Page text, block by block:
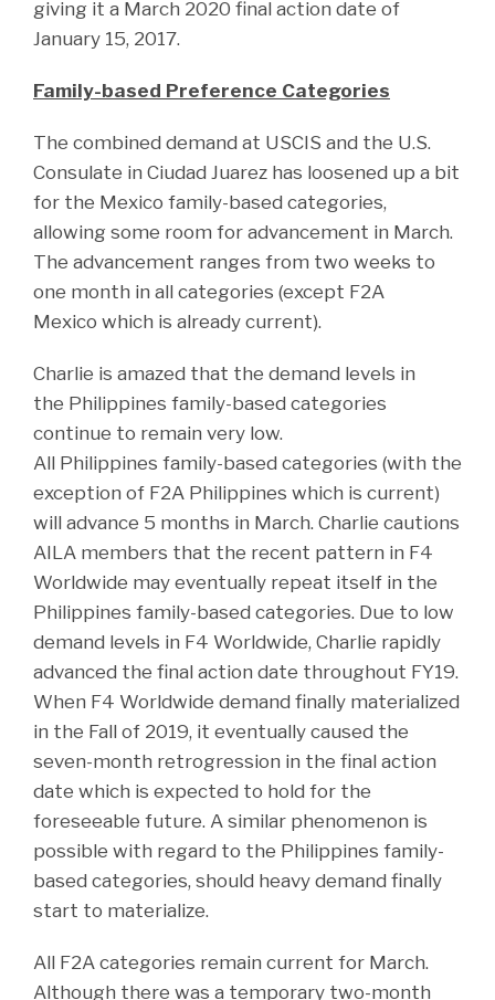
giving it a March 2020 final action date of
January 15, 2017.
Family-based Preference Categories
The combined demand at USCIS and the U.S.
Consulate in Ciudad Juarez has loosened up a bit
for the Mexico family-based categories,
allowing some room for advancement in March.
The advancement ranges from two weeks to
one month in all categories (except F2A
Mexico which is already current).
Charlie is amazed that the demand levels in
the Philippines family-based categories
continue to remain very low.
All Philippines family-based categories (with the
exception of F2A Philippines which is current)
will advance 5 months in March. Charlie cautions
AILA members that the recent pattern in F4
Worldwide may eventually repeat itself in the
Philippines family-based categories. Due to low
demand levels in F4 Worldwide, Charlie rapidly
advanced the final action date throughout FY19.
When F4 Worldwide demand finally materialized
in the Fall of 2019, it eventually caused the
seven-month retrogression in the final action
date which is expected to hold for the
foreseeable future. A similar phenomenon is
possible with regard to the Philippines family-
based categories, should heavy demand finally
start to materialize.
All F2A categories remain current for March.
Although there was a temporary two-month